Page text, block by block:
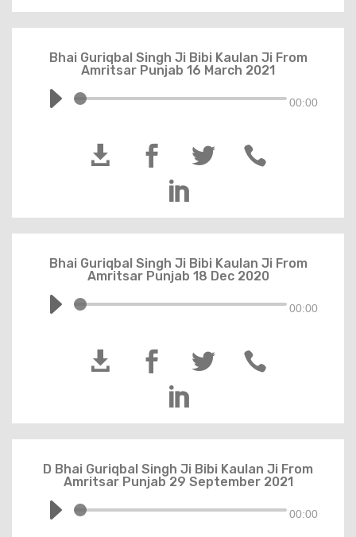
Bhai Guriqbal Singh Ji Bibi Kaulan Ji From
Amritsar Punjab 16 March 2021
00:00
  


Bhai Guriqbal Singh Ji Bibi Kaulan Ji From
Amritsar Punjab 18 Dec 2020
00:00
  


D Bhai Guriqbal Singh Ji Bibi Kaulan Ji From
Amritsar Punjab 29 September 2021
00:00